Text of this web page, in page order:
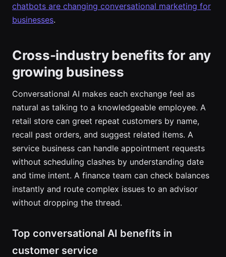
chatbots are changing conversational marketing for
businesses.
Cross-industry benefits for any
growing business
Conversational AI makes each exchange feel as
natural as talking to a knowledgeable employee. A
retail store can greet repeat customers by name,
recall past orders, and suggest related items. A
service business can handle appointment requests
without scheduling clashes by understanding date
and time intent. A finance team can check balances
instantly and route complex issues to an advisor
without dropping the thread.
Top conversational AI benefits in
customer service